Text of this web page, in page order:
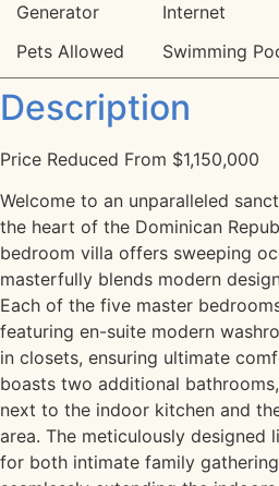
Generator
Internet
Pets Allowed
Swimming
Description
Price Reduced From $1,150,000
Welcome to an unparalleled
the heart of the Dominican
bedroom villa offers sweeping
masterfully blends modern
Each of the five master
featuring en-suite modern
in closets, ensuring ultimate
boasts two additional
next to the indoor kitchen and
area. The meticulously designed
for both intimate family